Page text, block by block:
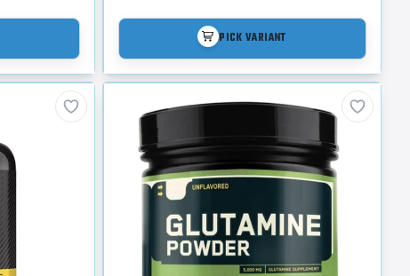
PICK VARIANT